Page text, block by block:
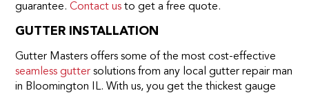
guarantee. Contact us to get a free quote.
GUTTER INSTALLATION
Gutter Masters offers some of the most cost-effective
seamless gutter solutions from any local gutter repair man
in Bloomington IL. With us, you get the thickest gauge